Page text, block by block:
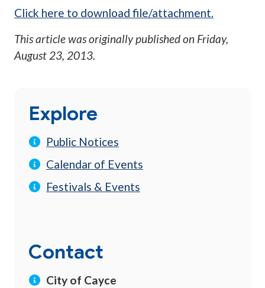
Click here to download file/attachment.
This article was originally published on Friday,
August 23, 2013.
Explore
Public Notices
Calendar of Events
Festivals & Events
Contact
City of Cayce